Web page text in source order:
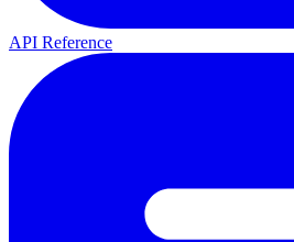
API Reference